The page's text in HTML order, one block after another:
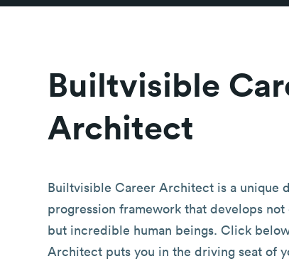
Builtvisible
Architect
Builtvisible Career Architect is a unique
progression framework that develops
but incredible human beings. Click
Architect puts you in the driving seat of